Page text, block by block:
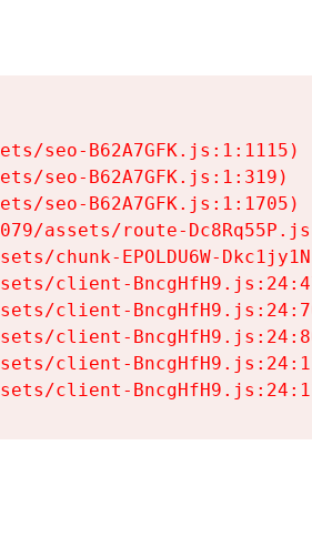
seo-B62A7GFK.js:1:1115)
seo-B62A7GFK.js:1:319)
seo-B62A7GFK.js:1:1705)
assets/route-
chunk-EPOLDU6W-
client-
client-
client-
client-
client-